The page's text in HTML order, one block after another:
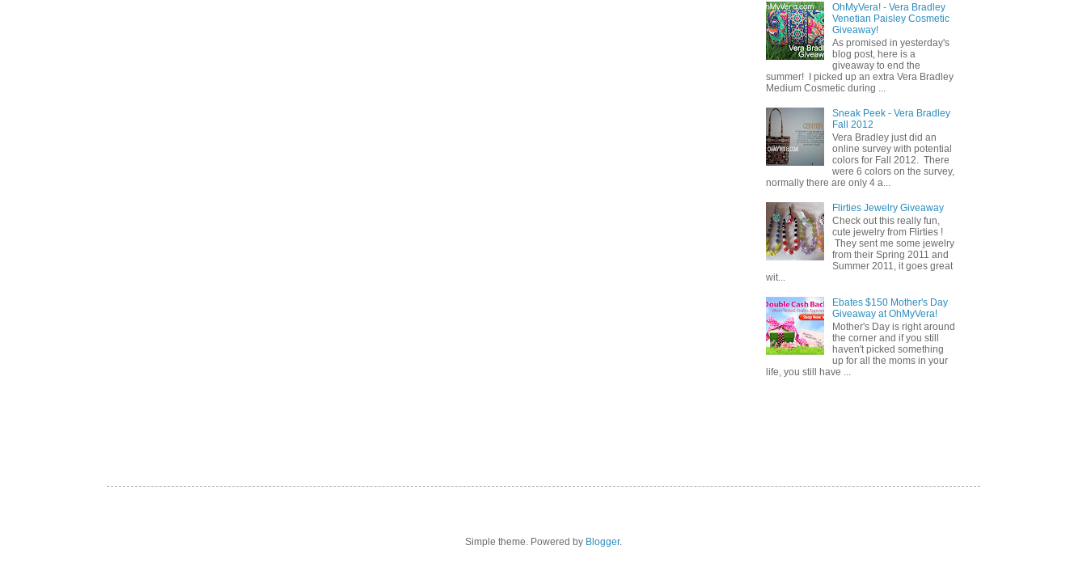
OhMyVera! - Vera Bradley
Venetian Paisley Cosmetic
Giveaway!
As promised in yesterday's
blog post, here is a
giveaway to end the
summer! I picked up an extra Vera Bradley
Medium Cosmetic during ...
Sneak Peek - Vera Bradley
Fall 2012
Vera Bradley just did an
online survey with potential
colors for Fall 2012. There
were 6 colors on the survey,
normally there are only 4 a...
Flirties Jewelry Giveaway
Check out this really fun,
cute jewelry from Flirties !
They sent me some jewelry
from their Spring 2011 and
Summer 2011, it goes great
wit...
Ebates $150 Mother's Day
Giveaway at OhMyVera!
Mother's Day is right around
the corner and if you still
haven't picked something
up for all the moms in your
life, you still have ...
Simple theme. Powered by Blogger.